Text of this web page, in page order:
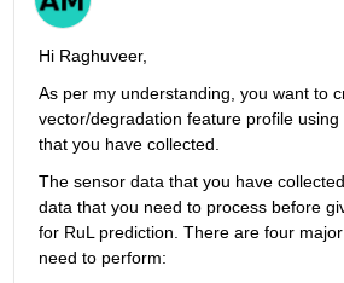
Hi Raghuveer,
As per my understanding, you want to
vector/degradation feature profile
that you have collected.
The sensor data that you have
data that you need to process before
for RuL prediction. There are four
need to perform: